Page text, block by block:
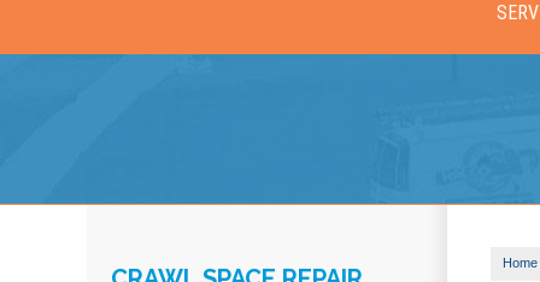
Home